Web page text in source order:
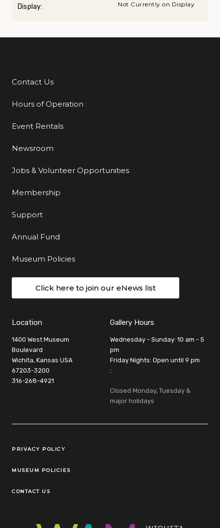
Display: Not Currently on Display
Additional Links
Contact Us
Hours of Operation
Event Rentals
Newsroom
Jobs & Volunteer Opportunities
Membership
Support
Annual Fund
Museum Policies
Click here to join our eNews list
Location
1400 West Museum
Boulevard
Wichita, Kansas USA
67203-3200
316-268-4921
Gallery Hours
Wednesday - Sunday: 10 am - 5
pm
Friday Nights: Open until 9 pm
:
Closed Monday, Tuesday &
major holidays
Legal Links
PRIVACY POLICY
MUSEUM POLICIES
CONTACT US